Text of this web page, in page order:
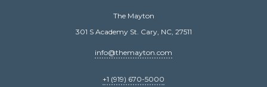
The Mayton
301 S Academy St. Cary, NC, 27511
info@themayton.com
+1 (919) 670-5000